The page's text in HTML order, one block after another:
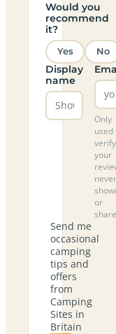
Would you
recommend
it?
Yes No
Display
name
Only
used
verify
your
never
or
Send me
occasional
camping
tips and
offers
from
Camping
Sites in
Britain